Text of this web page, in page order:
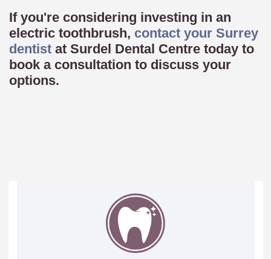
If you're considering investing in an
electric toothbrush, contact your Surrey
dentist at Surdel Dental Centre today to
book a consultation to discuss your
options.